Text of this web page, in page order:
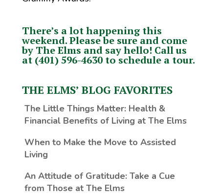
There’s a lot happening this
weekend. Please be sure and come
by The Elms and say hello! Call us
at (401) 596-4630 to schedule a tour.
THE ELMS’ BLOG FAVORITES
The Little Things Matter: Health &
Financial Benefits of Living at The Elms
When to Make the Move to Assisted
Living
An Attitude of Gratitude: Take a Cue
from Those at The Elms